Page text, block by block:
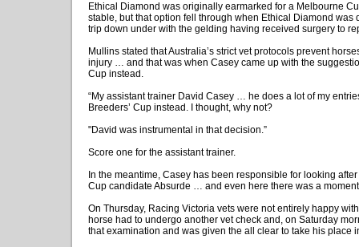
Ethical Diamond was originally earmarked for a Melbourne
stable, but that option fell through when Ethical Diamond was
trip down under with the gelding having received surgery to
Mullins stated that Australia’s strict vet protocols prevent
injury … and that was when Casey came up with the
Cup instead.
“My assistant trainer David Casey … he does a lot of my
Breeders’ Cup instead. I thought, why not?
"David was instrumental in that decision.”
Score one for the assistant trainer.
In the meantime, Casey has been responsible for looking
Cup candidate Absurde … and even here there was a
On Thursday, Racing Victoria vets were not entirely happy
horse had to undergo another vet check and, on Saturday
that examination and was given the all clear to take his place